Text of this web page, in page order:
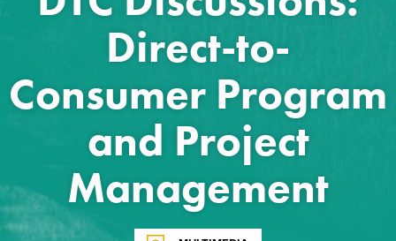
Direct-to-
Consumer Program
and Project
Management